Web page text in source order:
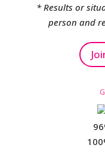
* Results or
person and